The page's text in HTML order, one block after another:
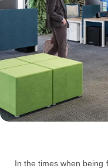
In the times when being